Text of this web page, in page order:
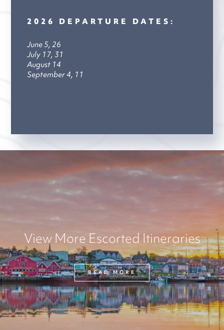
2026 DEPARTURE DATES:
June 5, 26
July 17, 31
August 14
September 4, 11
View More Escorted Itineraries
READ MORE